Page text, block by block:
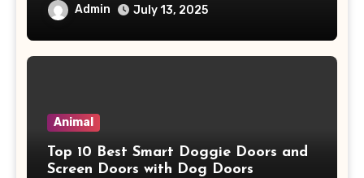
Admin July 13, 2025
Animal
Top 10 Best Smart Doggie Doors and
Screen Doors with Dog Doors